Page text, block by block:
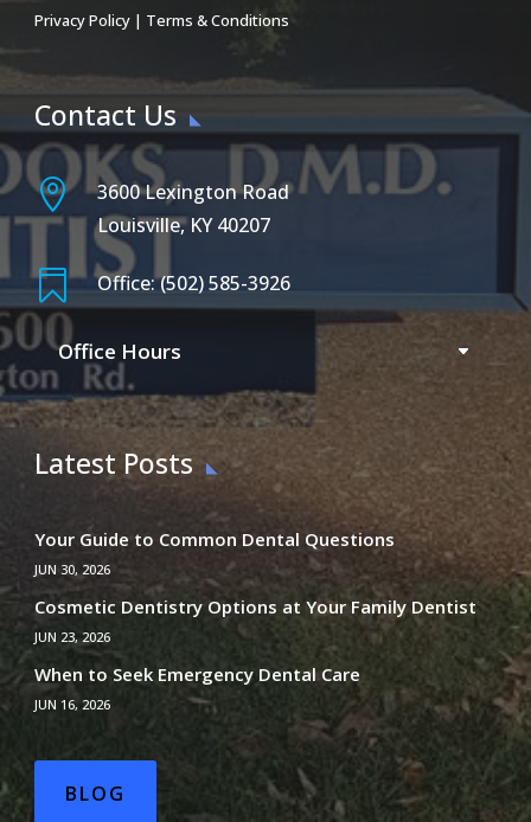
Privacy Policy| Terms & Conditions
Contact Us

3600 Lexington Road
Louisville, KY 40207
 Office: (502) 585-3926
Office Hours
Latest Posts
Your Guide to Common Dental Questions
JUN 30, 2026
Cosmetic Dentistry Options at Your Family Dentist
JUN 23, 2026
When to Seek Emergency Dental Care
JUN 16, 2026
BLOG